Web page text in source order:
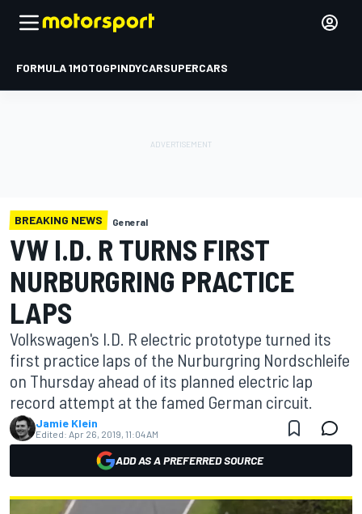
FORMULA 1MOTOGPINDYCARSUPERCARS
BREAKING NEWS General
VW I.D. R TURNS FIRST
NURBURGRING PRACTICE
LAPS
Volkswagen's I.D. R electric prototype turned its
first practice laps of the Nurburgring Nordschleife
on Thursday ahead of its planned electric lap
record attempt at the famed German circuit.
Jamie Klein
Edited: Apr 26, 2019, 11:04 AM
ADD AS A PREFERRED SOURCE